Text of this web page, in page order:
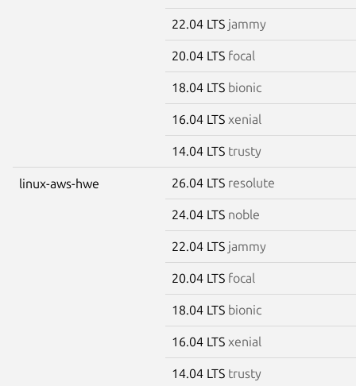
22.04 LTS jammy
20.04 LTS focal
18.04 LTS bionic
16.04 LTS xenial
14.04 LTS trusty
linux-aws-hwe 26.04 LTS resolute
24.04 LTS noble
22.04 LTS jammy
20.04 LTS focal
18.04 LTS bionic
16.04 LTS xenial
14.04 LTS trusty